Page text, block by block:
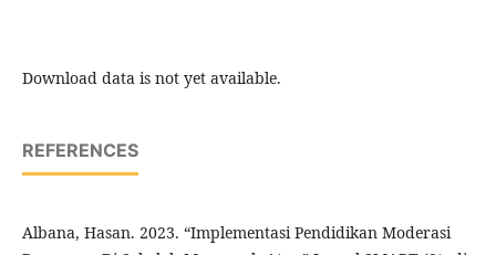
Download data is not yet available.
REFERENCES
Albana, Hasan. 2023. “Implementasi Pendidikan Moderasi